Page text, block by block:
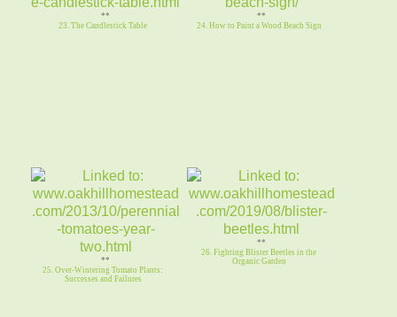
**
23. The Candlestick Table
**
24. How to Paint a Wood Beach Sign
**
25. Over-Wintering Tomato Plants:
Successes and Failures
**
26. Fighting Blister Beetles in the
Organic Garden